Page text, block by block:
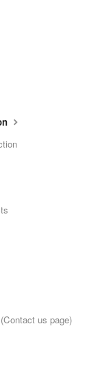
us page)